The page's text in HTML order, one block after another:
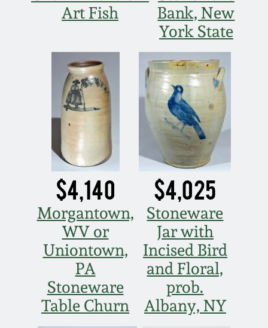
Art Fish
Bank, New
York State
$4,140
Morgantown,
WV or
Uniontown,
PA
Stoneware
Table Churn
$4,025
Stoneware
Jar with
Incised Bird
and Floral,
prob.
Albany, NY
March 19, 2016
Oct 17, 2015
July 18, 2015
March 14, 2015
October 25, 2014
July 19, 2014
March 1, 2014
Nov 2, 2013